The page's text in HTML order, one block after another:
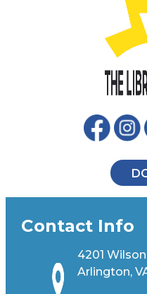
Contact Info
4201
Arlington,